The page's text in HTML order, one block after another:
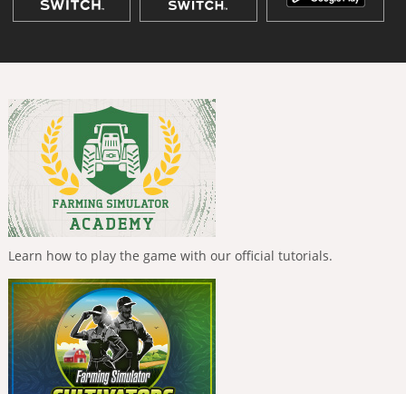
Learn how to play the game with our official tutorials.